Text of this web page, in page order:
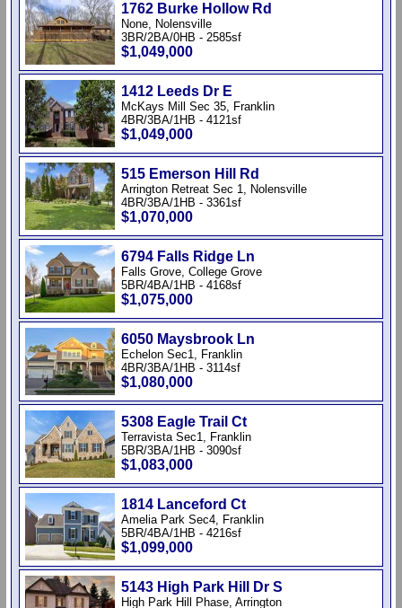
1762 Burke Hollow Rd
None, Nolensville
3BR/2BA/0HB - 2585sf
$1,049,000
1412 Leeds Dr E
McKays Mill Sec 35, Franklin
4BR/3BA/1HB - 4121sf
$1,049,000
515 Emerson Hill Rd
Arrington Retreat Sec 1, Nolensville
4BR/3BA/1HB - 3361sf
$1,070,000
6794 Falls Ridge Ln
Falls Grove, College Grove
5BR/4BA/1HB - 4168sf
$1,075,000
6050 Maysbrook Ln
Echelon Sec1, Franklin
4BR/3BA/1HB - 3114sf
$1,080,000
5308 Eagle Trail Ct
Terravista Sec1, Franklin
5BR/3BA/1HB - 3090sf
$1,083,000
1814 Lanceford Ct
Amelia Park Sec4, Franklin
5BR/4BA/1HB - 4216sf
$1,099,000
5143 High Park Hill Dr S
High Park Hill Phase, Arrington